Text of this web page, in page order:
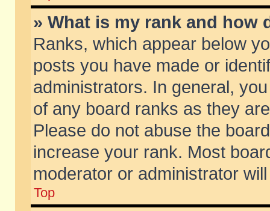
» What is my rank and how
Ranks, which appear below
posts you have made or
administrators. In general,
of any board ranks as they
Please do not abuse the
increase your rank. Most
moderator or administrator
Top